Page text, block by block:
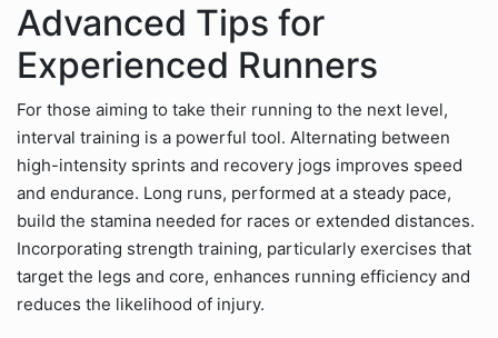
Advanced Tips for
Experienced Runners
For those aiming to take their running to the next level,
interval training is a powerful tool. Alternating between
high-intensity sprints and recovery jogs improves speed
and endurance. Long runs, performed at a steady pace,
build the stamina needed for races or extended distances.
Incorporating strength training, particularly exercises that
target the legs and core, enhances running efficiency and
reduces the likelihood of injury.